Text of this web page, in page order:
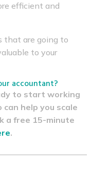
efficient and
that are going to
to your
accountant?
to start working
help you scale
a free 15-minute
.